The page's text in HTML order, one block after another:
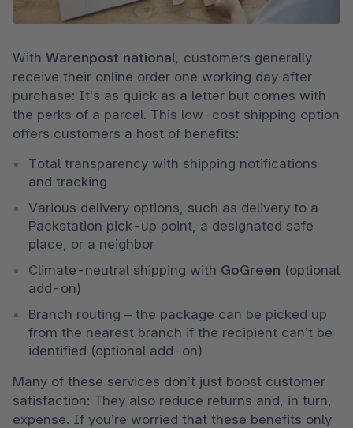
With Warenpost national, customers generally
receive their online order one working day after
purchase: It’s as quick as a letter but comes with
the perks of a parcel. This low-cost shipping option
offers customers a host of benefits:
Total transparency with shipping notifications
and tracking
Various delivery options, such as delivery to a
Packstation pick-up point, a designated safe
place, or a neighbor
Climate-neutral shipping with GoGreen (optional
add-on)
Branch routing – the package can be picked up
from the nearest branch if the recipient can’t be
identified (optional add-on)
Many of these services don’t just boost customer
satisfaction: They also reduce returns and, in turn,
expense. If you’re worried that these benefits only